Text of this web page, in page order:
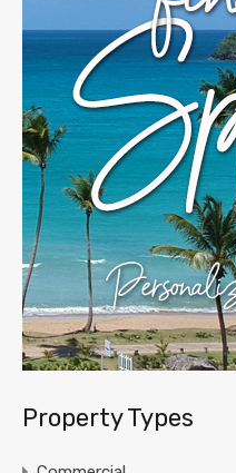
Property Types